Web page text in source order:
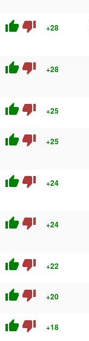
thumb_up thumb_down +28
thumb_up thumb_down +28
thumb_up thumb_down +25
thumb_up thumb_down +25
thumb_up thumb_down +24
thumb_up thumb_down +24
thumb_up thumb_down +22
thumb_up thumb_down +20
thumb_up thumb_down +18